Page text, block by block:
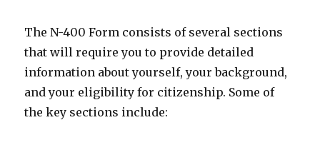
The N-400 Form consists of several sections
that will require you to provide detailed
information about yourself, your background,
and your eligibility for citizenship. Some of
the key sections include: